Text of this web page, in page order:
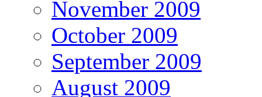
November 2009
October 2009
September 2009
August 2009